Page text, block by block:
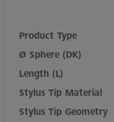
Product Type
Ø Sphere (DK)
Length (L)
Stylus Tip Material
Stylus Tip Geometry